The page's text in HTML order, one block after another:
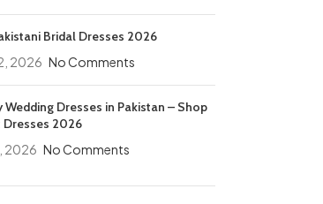
Bridal Dresses 2026
2026 No Comments
Wedding Dresses in Pakistan – Shop
Dresses 2026
2026 No Comments